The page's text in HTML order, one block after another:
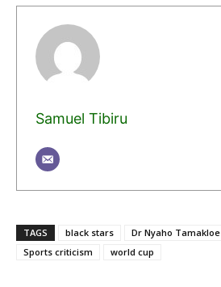
Samuel Tibiru
TAGS black stars Dr Nyaho Tamakloe
Sports criticism
world cup